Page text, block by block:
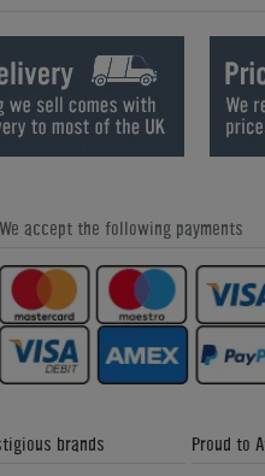
We accept the following payments
brands Proud to